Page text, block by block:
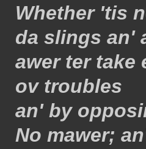
Whether 'tis
da slings an'
awer ter take
ov troubles
an' by
No mawer;